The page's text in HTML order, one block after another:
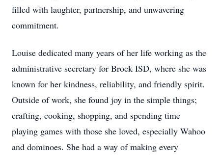
filled with laughter, partnership, and unwavering
commitment.
Louise dedicated many years of her life working as the
administrative secretary for Brock ISD, where she was
known for her kindness, reliability, and friendly spirit.
Outside of work, she found joy in the simple things;
crafting, cooking, shopping, and spending time
playing games with those she loved, especially Wahoo
and dominoes. She had a way of making every